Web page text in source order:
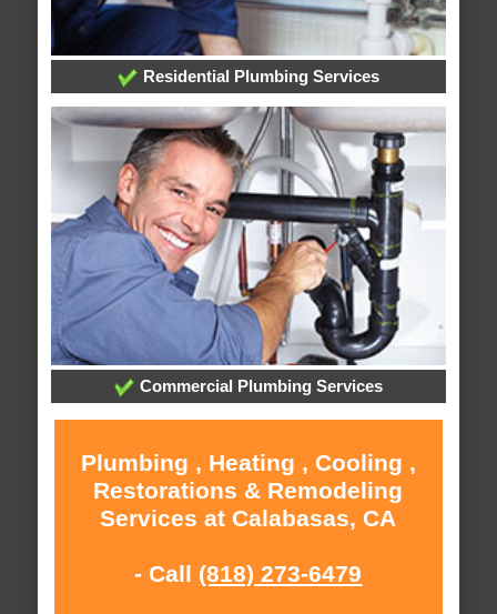
Residential Plumbing Services
Commercial Plumbing Services
Plumbing , Heating , Cooling ,
Restorations & Remodeling
Services at Calabasas, CA
- Call (818) 273-6479